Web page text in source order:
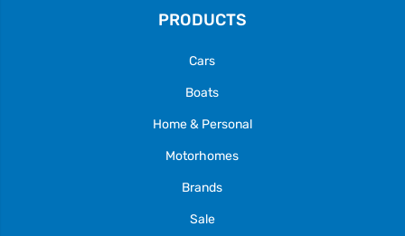
PRODUCTS
Cars
Boats
Home & Personal
Motorhomes
Brands
Sale